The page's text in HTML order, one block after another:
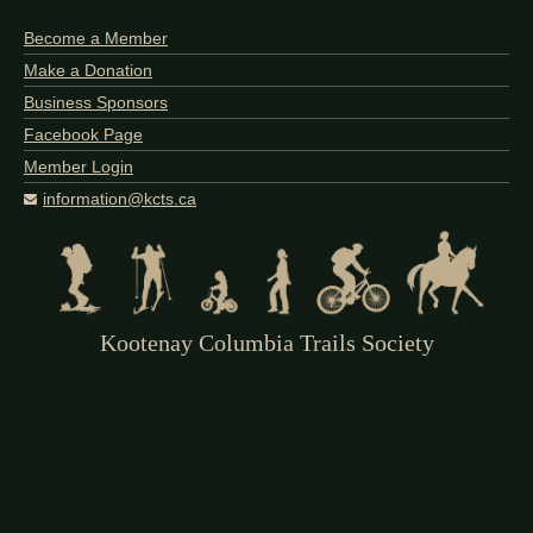
Become a Member
Make a Donation
Business Sponsors
Facebook Page
Member Login
information@kcts.ca
Kootenay Columbia Trails Society